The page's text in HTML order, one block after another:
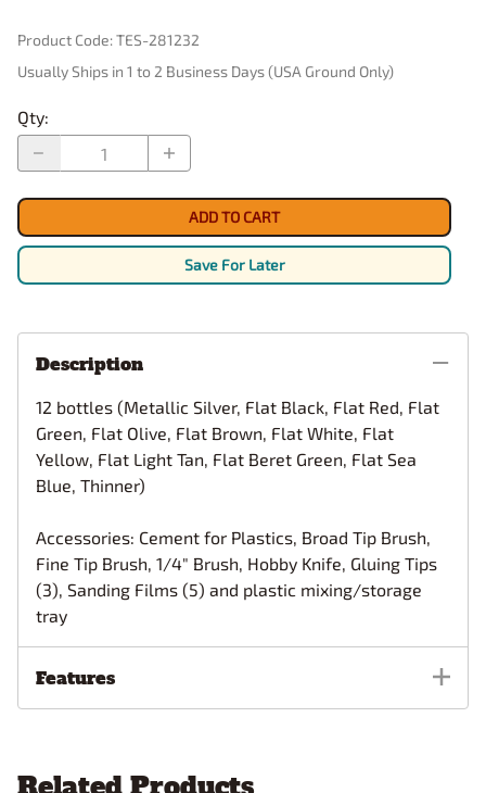
Product Code:TES-281232
Usually Ships in 1 to 2 Business Days (USA Ground Only)
Qty:
ADD TO CART
Save For Later
Description
12 bottles (Metallic Silver, Flat Black, Flat Red, Flat
Green, Flat Olive, Flat Brown, Flat White, Flat
Yellow, Flat Light Tan, Flat Beret Green, Flat Sea
Blue, Thinner)
Accessories: Cement for Plastics, Broad Tip Brush,
Fine Tip Brush, 1/4" Brush, Hobby Knife, Gluing Tips
(3), Sanding Films (5) and plastic mixing/storage
tray
Features